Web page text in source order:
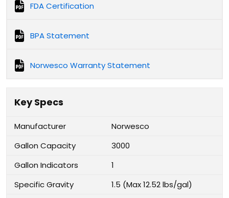
FDA Certification
BPA Statement
Norwesco Warranty Statement
Key Specs
Manufacturer
Norwesco
Gallon Capacity
3000
Gallon Indicators
1
Specific Gravity
1.5 (Max 12.52 lbs/gal)